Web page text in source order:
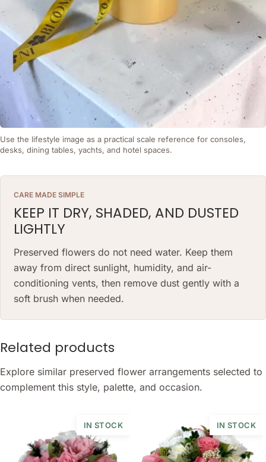
Use the lifestyle image as a practical scale reference for consoles,
desks, dining tables, yachts, and hotel spaces.
CARE MADE SIMPLE
KEEP IT DRY, SHADED, AND DUSTED
LIGHTLY
Preserved flowers do not need water. Keep them
away from direct sunlight, humidity, and air-
conditioning vents, then remove dust gently with a
soft brush when needed.
Related products
Explore similar preserved flower arrangements selected to
complement this style, palette, and occasion.
IN STOCK IN STOCK